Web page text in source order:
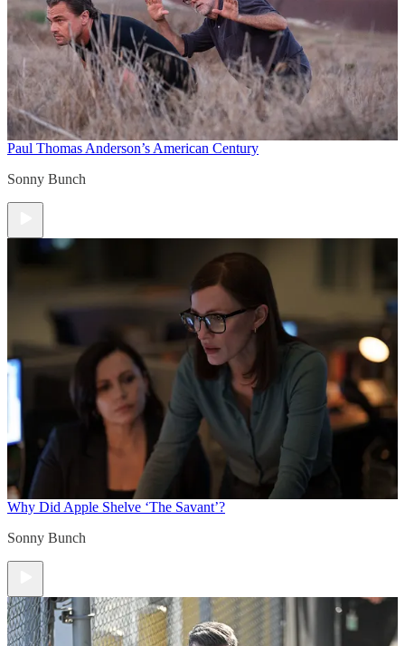
Paul Thomas Anderson’s American Century
Sonny Bunch
Why Did Apple Shelve ‘The Savant’?
Sonny Bunch